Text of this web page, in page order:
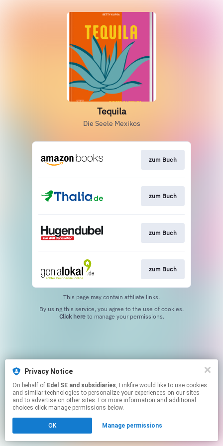
Tequila
Die Seele Mexikos
zum Buch
zum Buch
zum Buch
zum Buch
This page may contain affiliate links.
Click hereto manage your permissions.
Privacy Notice
On behalf of Edel SE and subsidiaries, Linkfire would like to use cookies
and similar technologies to personalize your experiences on our sites
and to advertise on other sites. For more information and additional
choices click manage permissions below.
OK Manage permissions